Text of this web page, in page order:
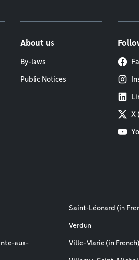
About us
By-laws
Public Notices
X
aux-
Saint-Léonard (in
Verdun
Ville-Marie (in French)